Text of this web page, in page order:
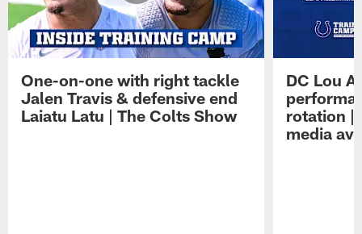
One-on-one with right tackle
Jalen Travis & defensive end
Laiatu Latu | The Colts Show
DC Lou
rotation |
media